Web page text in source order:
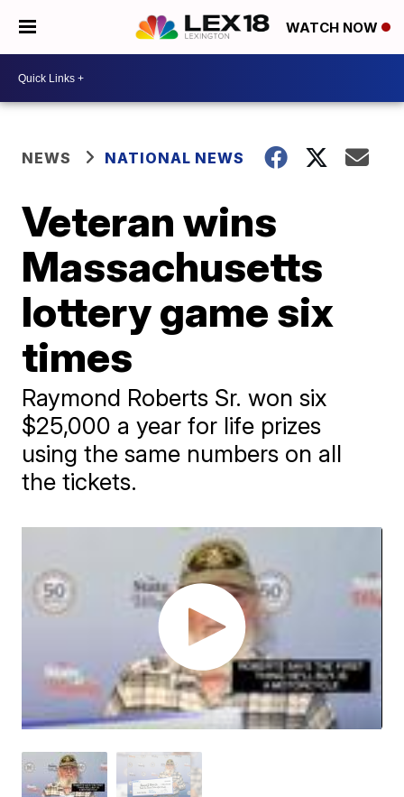
WATCH NOW
NEWS NATIONAL NEWS
Veteran wins
Massachusetts
lottery game six
times
Raymond Roberts Sr. won six
$25,000 a year for life prizes
using the same numbers on all
the tickets.